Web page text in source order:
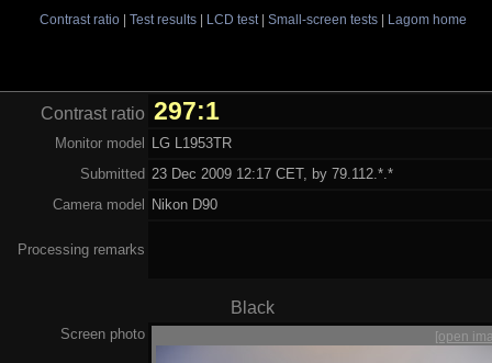
Contrast ratio| Test results| LCD test| Small-screen tests| Lagom home
Contrast ratio 297:1
Monitor model
LG L1953TR
Submitted 23 Dec 2009 12:17 CET, by 79.112.*.*
Camera model
Nikon D90
Processing remarks
Black
Screen photo [open